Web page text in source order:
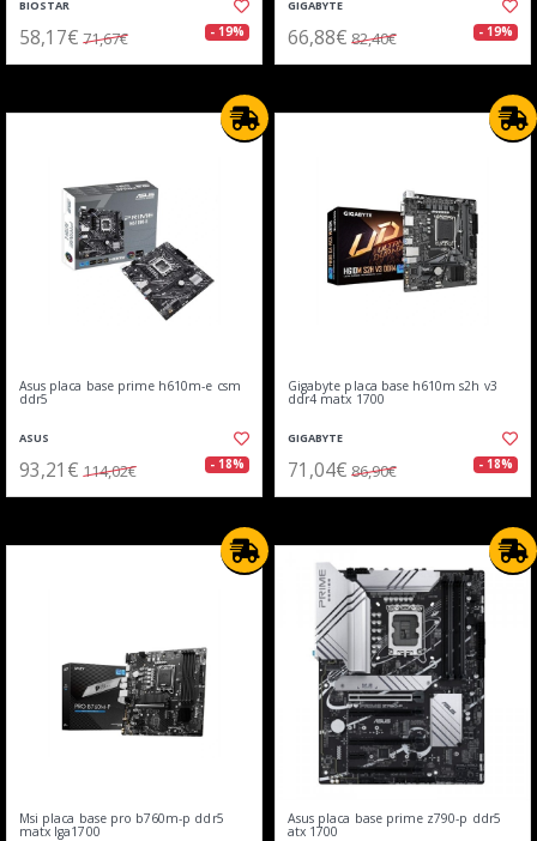
BIOSTAR
58,17€ 71,67€ - 19%
GIGABYTE
66,88€ 82,40€ - 19%
Asus placa base prime h610m-e csm
ddr5
ASUS
93,21€ 114,02€ - 18%
Gigabyte placa base h610m s2h v3
ddr4 matx 1700
GIGABYTE
71,04€ 86,90€ - 18%
Msi placa base pro b760m-p ddr5
matx lga1700
Asus placa base prime z790-p ddr5
atx 1700